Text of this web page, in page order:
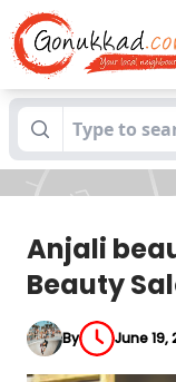
Blogs Anjali
Anjali
Beauty
By June 19,